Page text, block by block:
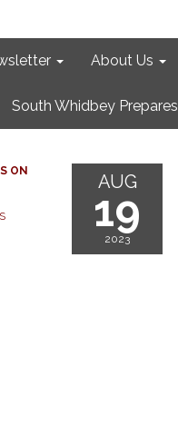
About Us
South Whidbey Prepares
ON AUG
19
2023